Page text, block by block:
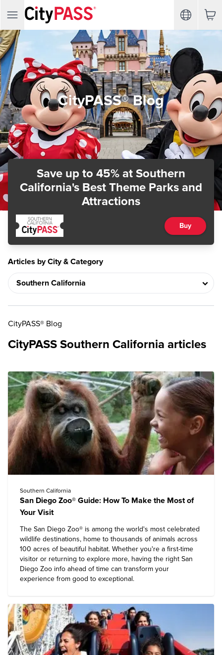
CityPASS® Blog
Save up to 45% at Southern
California's Best Theme Parks and
Attractions
Buy
Articles by City & Category
CityPASS® Blog
CityPASS Southern California articles
Southern California
San Diego Zoo® Guide: How To Make the Most of
Your Visit
The San Diego Zoo® is among the world's most celebrated
wildlife destinations, home to thousands of animals across
100 acres of beautiful habitat. Whether you're a first-time
visitor or returning to explore more, having the right San
Diego Zoo info ahead of time can transform your
experience from good to exceptional.